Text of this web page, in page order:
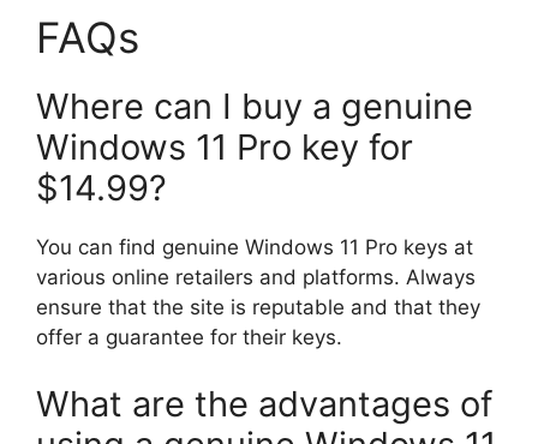
FAQs
Where can I buy a genuine
Windows 11 Pro key for
$14.99?
You can find genuine Windows 11 Pro keys at
various online retailers and platforms. Always
ensure that the site is reputable and that they
offer a guarantee for their keys.
What are the advantages of